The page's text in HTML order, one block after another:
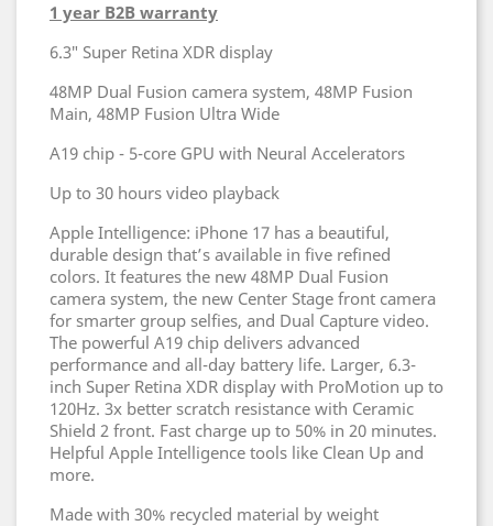
1 year B2B warranty
6.3″ Super Retina XDR display
48MP Dual Fusion camera system, 48MP Fusion
Main, 48MP Fusion Ultra Wide
A19 chip - 5-core GPU with Neural Accelerators
Up to 30 hours video playback
Apple Intelligence: iPhone 17 has a beautiful,
durable design that’s available in five refined
colors. It features the new 48MP Dual Fusion
camera system, the new Center Stage front camera
for smarter group selfies, and Dual Capture video.
The powerful A19 chip delivers advanced
performance and all-day battery life. Larger, 6.3-
inch Super Retina XDR display with ProMotion up to
120Hz. 3x better scratch resistance with Ceramic
Shield 2 front. Fast charge up to 50% in 20 minutes.
Helpful Apple Intelligence tools like Clean Up and
more.
Made with 30% recycled material by weight